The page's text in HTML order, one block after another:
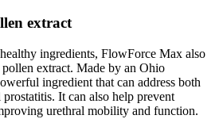
extract
ingredients, FlowForce Max also
extract. Made by an Ohio
ingredient that can address both
It can also help prevent
urethral mobility and function.